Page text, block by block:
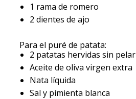
1 rama de romero
2 dientes de ajo
Para el puré de patata:
2 patatas hervidas sin pelar
Aceite de oliva virgen extra
Nata líquida
Sal y pimienta blanca